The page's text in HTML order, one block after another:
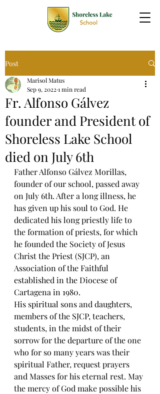
Post
Fr. Alfonso Gálvez
founder and President of
Shoreless Lake School
died on July 6th
Marisol Matus
Sep 9, 2022 1 min read
Father Alfonso Gálvez Morillas,
founder of our school, passed away
on July 6th. After a long illness, he
has given up his soul to God. He
dedicated his long priestly life to
the formation of priests, for which
he founded the Society of Jesus
Christ the Priest (SJCP), an
Association of the Faithful
established in the Diocese of
Cartagena in 1980.
His spiritual sons and daughters,
members of the SJCP, teachers,
students, in the midst of their
sorrow for the departure of the one
who for so many years was their
spiritual Father, request prayers
and Masses for his eternal rest. May
the mercy of God make possible his